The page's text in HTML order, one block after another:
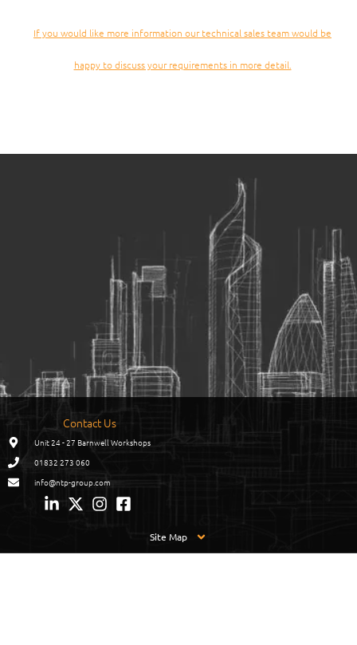
If you would like more information our technical sales team would be
happy to discuss your requirements in more detail.
Contact Us
Unit 24 - 27 Barnwell Workshops
01832 273 060
info@ntp-group.com
Site Map